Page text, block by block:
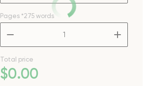
Pages *275 words
Total price
$0.00